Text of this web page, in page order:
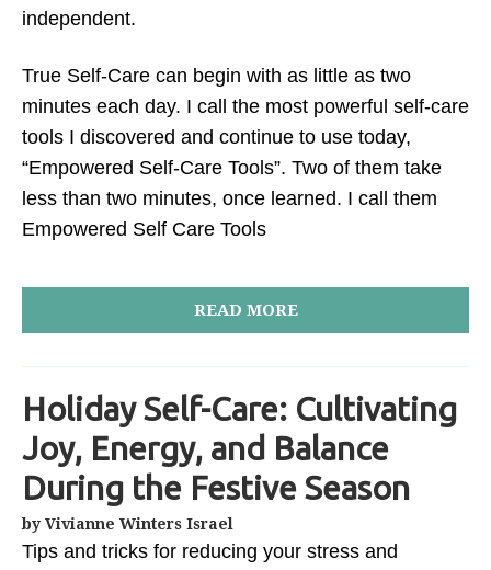
independent.
True Self-Care can begin with as little as two
minutes each day. I call the most powerful self-care
tools I discovered and continue to use today,
“Empowered Self-Care Tools”. Two of them take
less than two minutes, once learned. I call them
Empowered Self Care Tools
READ MORE
Holiday Self-Care: Cultivating
Joy, Energy, and Balance
During the Festive Season
by Vivianne Winters Israel
Tips and tricks for reducing your stress and